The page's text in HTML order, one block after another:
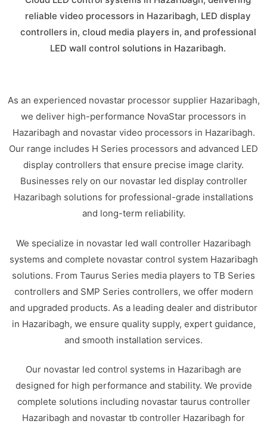
reliable video processors in Hazaribagh, LED display
controllers in, cloud media players in, and professional
LED wall control solutions in Hazaribagh.
As an experienced novastar processor supplier Hazaribagh,
we deliver high-performance NovaStar processors in
Hazaribagh and novastar video processors in Hazaribagh.
Our range includes H Series processors and advanced LED
display controllers that ensure precise image clarity.
Businesses rely on our novastar led display controller
Hazaribagh solutions for professional-grade installations
and long-term reliability.
We specialize in novastar led wall controller Hazaribagh
systems and complete novastar control system Hazaribagh
solutions. From Taurus Series media players to TB Series
controllers and SMP Series controllers, we offer modern
and upgraded products. As a leading dealer and distributor
in Hazaribagh, we ensure quality supply, expert guidance,
and smooth installation services.
Our novastar led control systems in Hazaribagh are
designed for high performance and stability. We provide
complete solutions including novastar taurus controller
Hazaribagh and novastar tb controller Hazaribagh for